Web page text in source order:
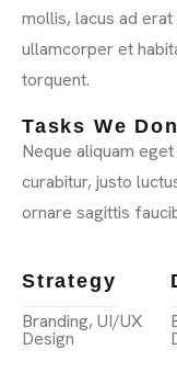
mollis, lacus ad
ullamcorper et
torquent.
Tasks We
Neque aliquam
curabitur, justo
ornare sagittis
Strategy
Branding, UI/UX
Design